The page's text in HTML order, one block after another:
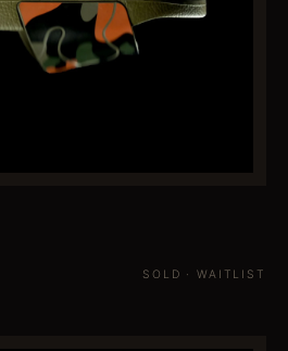
SOLD · WAITLIST